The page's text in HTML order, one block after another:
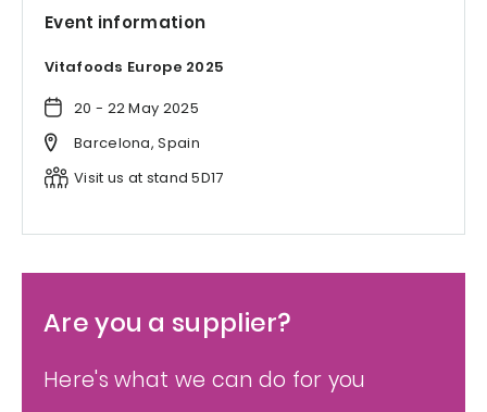
Event information
Vitafoods Europe 2025
20 - 22 May 2025
Barcelona, Spain
Visit us at stand 5D17
Are you a supplier?
Here's what we can do for you